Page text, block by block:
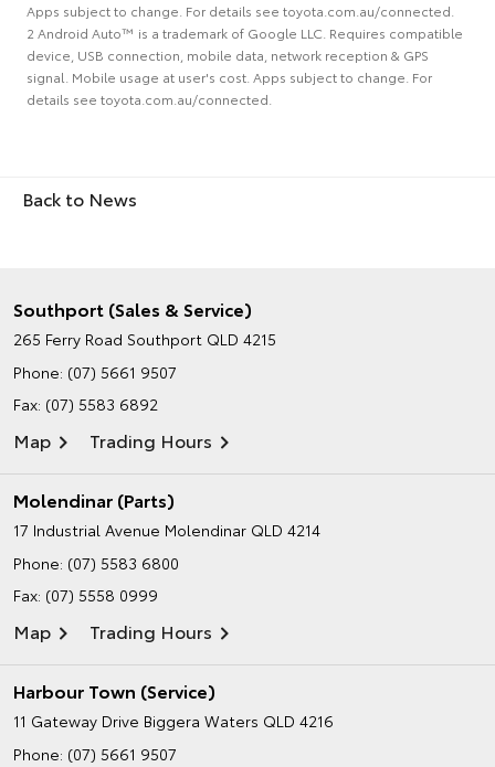
Apps subject to change. For details see toyota.com.au/connected.
2 Android Auto™ is a trademark of Google LLC. Requires compatible
device, USB connection, mobile data, network reception & GPS
signal. Mobile usage at user's cost. Apps subject to change. For
details see toyota.com.au/connected.
Back to News
Southport (Sales & Service)
265 Ferry Road Southport QLD 4215
Phone: (07) 5661 9507
Fax: (07) 5583 6892
Map Trading Hours
Molendinar (Parts)
17 Industrial Avenue Molendinar QLD 4214
Phone: (07) 5583 6800
Fax: (07) 5558 0999
Map Trading Hours
Harbour Town (Service)
11 Gateway Drive Biggera Waters QLD 4216
Phone: (07) 5661 9507